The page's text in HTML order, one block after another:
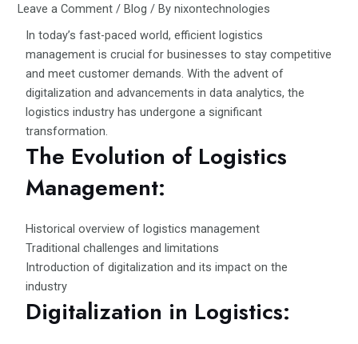
Leave a Comment /Blog / Bynixontechnologies
In today’s fast-paced world, efficient logistics
management is crucial for businesses to stay competitive
and meet customer demands. With the advent of
digitalization and advancements in data analytics, the
logistics industry has undergone a significant
transformation.
The Evolution of Logistics
Management:
Historical overview of logistics management
Traditional challenges and limitations
Introduction of digitalization and its impact on the
industry
Digitalization in Logistics: